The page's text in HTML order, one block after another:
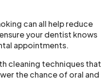
can all help reduce
your dentist knows
appointments.
cleaning techniques that
the chance of oral and